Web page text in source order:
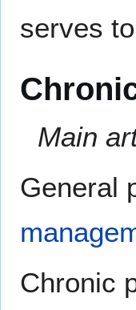
serves
Main
General
Chronic